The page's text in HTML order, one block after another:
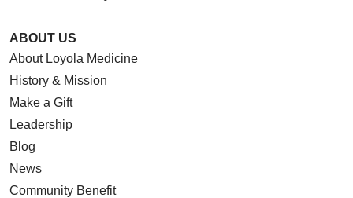
ABOUT US
About Loyola Medicine
History & Mission
Make a Gift
Leadership
Blog
News
Community Benefit